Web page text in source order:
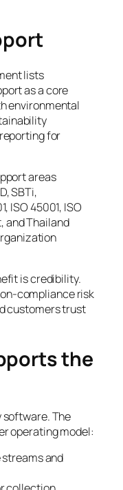
lists
as a core
environmental
for
areas
SBTi,
ISO 45001, ISO
and Thailand
is credibility.
compliance risk
customers trust
the
software. The
operating model:
and